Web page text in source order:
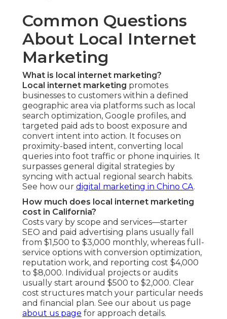
Common Questions
About Local Internet
Marketing
What is local internet marketing?
Local internet marketing promotes
businesses to customers within a defined
geographic area via platforms such as local
search optimization, Google profiles, and
targeted paid ads to boost exposure and
convert intent into action. It focuses on
proximity-based intent, converting local
queries into foot traffic or phone inquiries. It
surpasses general digital strategies by
syncing with actual regional search habits.
See how our digital marketing in Chino CA.
How much does local internet marketing
cost in California?
Costs vary by scope and services—starter
SEO and paid advertising plans usually fall
from $1,500 to $3,000 monthly, whereas full-
service options with conversion optimization,
reputation work, and reporting cost $4,000
to $8,000. Individual projects or audits
usually start around $500 to $2,000. Clear
cost structures match your particular needs
and financial plan. See our about us page
about us page for approach details.